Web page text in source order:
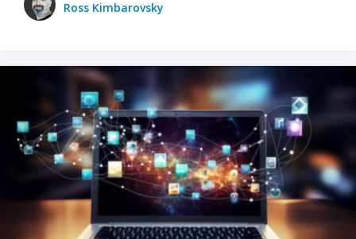
Ross Kimbarovsky